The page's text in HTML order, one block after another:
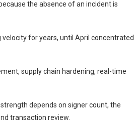
the absence of an incident is
for years, until April concentrated
supply chain hardening, real-time
depends on signer count, the
transaction review.